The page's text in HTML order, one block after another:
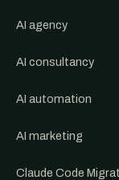
AI agency
AI consultancy
AI automation
AI marketing
Claude Code